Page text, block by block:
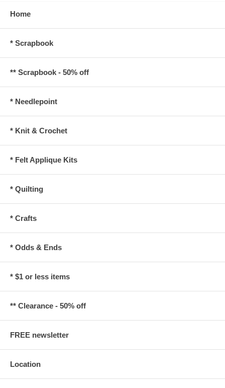
Home
* Scrapbook
** Scrapbook - 50% off
* Needlepoint
* Knit & Crochet
* Felt Applique Kits
* Quilting
* Crafts
* Odds & Ends
* $1 or less items
** Clearance - 50% off
FREE newsletter
Location